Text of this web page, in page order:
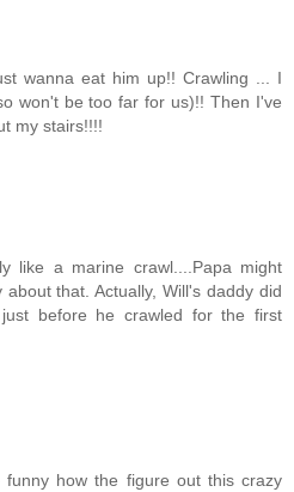
wanna eat him up!! Crawling ... I
won't be too far for us)!! Then I've
my stairs!!!!
like a marine crawl....Papa might
that. Actually, Will's daddy did
before he crawled for the first
how the figure out this crazy